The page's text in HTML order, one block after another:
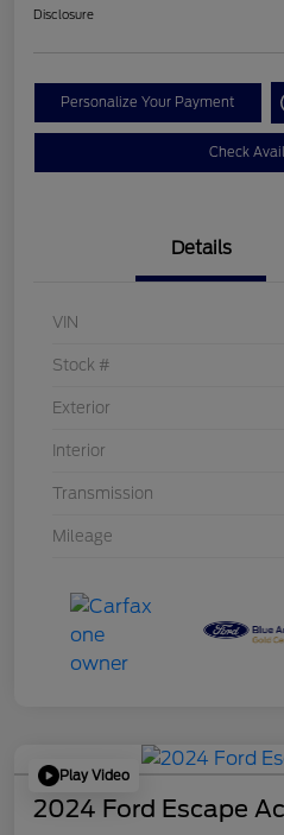
Disclosure
Personalize Your Payment
Check
Details
VIN
Stock #
Exterior
Interior
Transmission
Mileage
Play Video
2024 Ford Escape